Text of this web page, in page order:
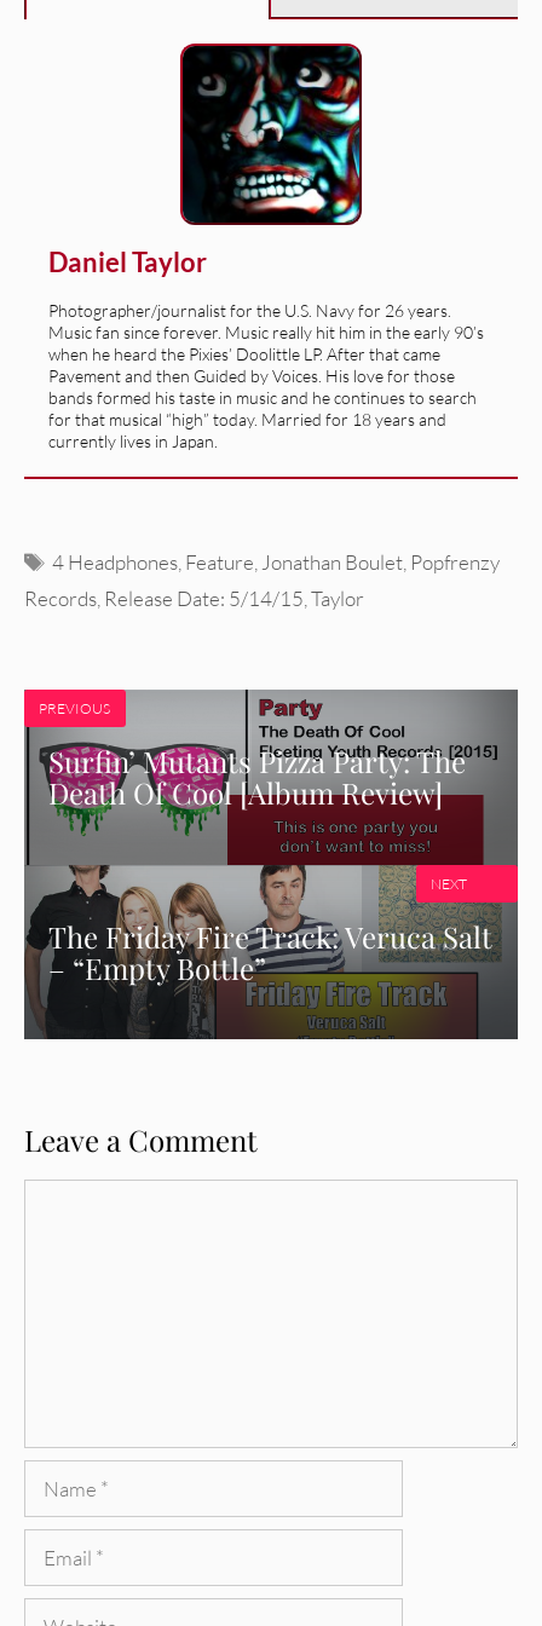
Daniel Taylor
Photographer/journalist for the U.S. Navy for 26 years.
Music fan since forever. Music really hit him in the early 90’s
when he heard the Pixies’ Doolittle LP. After that came
Pavement and then Guided by Voices. His love for those
bands formed his taste in music and he continues to search
for that musical “high” today. Married for 18 years and
currently lives in Japan.
Tags
4 Headphones Feature Jonathan Boulet Popfrenzy
Records Release Date: 5/14/15 Taylor
PREVIOUS
Surfin’ Mutants Pizza Party: The
Death Of Cool [Album Review]
The Friday Fire Track: Veruca Salt
– “Empty Bottle”
NEXT
Leave a Comment
Name
Email
Website